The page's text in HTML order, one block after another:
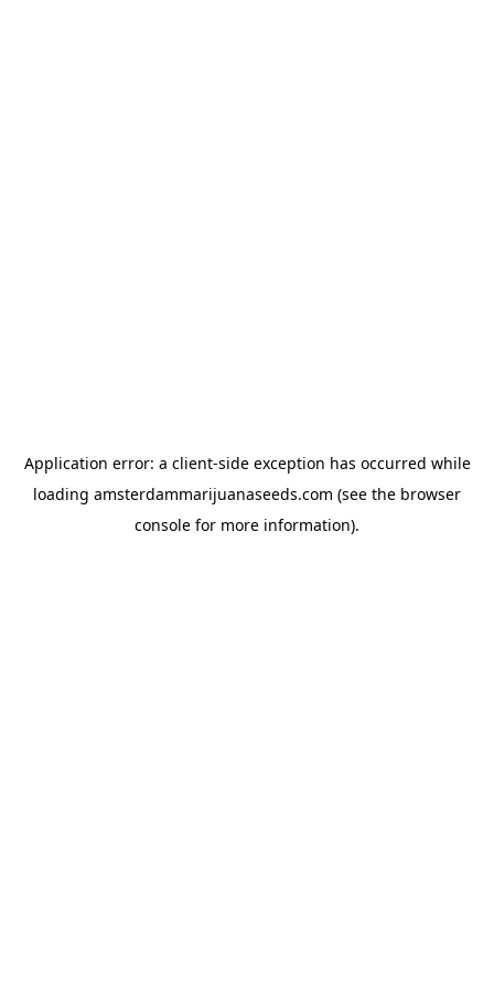
Application error: a client-side exception has occurred while
loading amsterdammarijuanaseeds.com (see the browser
console for more information).